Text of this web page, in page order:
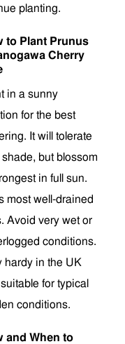
planting.
to Plant Prunus
Cherry
in a sunny
for the best
It will tolerate
shade, but blossom
in full sun.
most well-drained
Avoid very wet or
conditions.
hardy in the UK
for typical
conditions.
and When to